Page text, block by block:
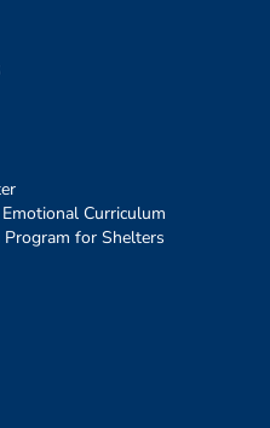
Curriculum
Program for Shelters